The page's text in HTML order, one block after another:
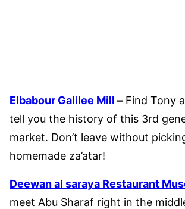
Elbabour Galilee Mill – Find Tony
tell you the history of this 3rd
market. Don’t leave without
homemade za’atar!
Deewan al saraya Restaurant
meet Abu Sharaf right in the